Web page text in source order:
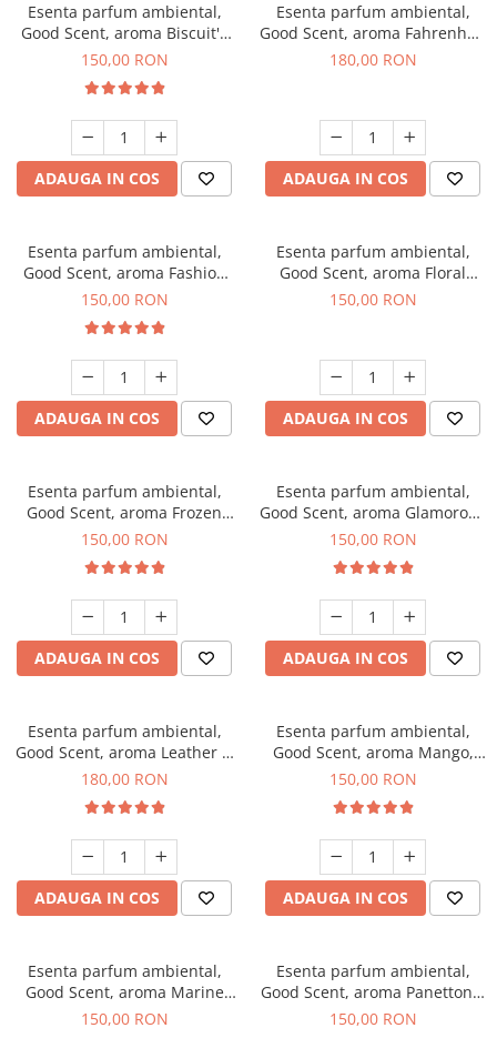
Esenta parfum ambiental,
Good Scent, aroma Biscuit's
Toffee, 200 g
150,00 RON
ADAUGA IN COS
Esenta parfum ambiental,
Good Scent, aroma Fahrenhait
DIO, 200 g
180,00 RON
ADAUGA IN COS
Esenta parfum ambiental,
Good Scent, aroma Fashion
Vanilla, 200 g
150,00 RON
ADAUGA IN COS
Esenta parfum ambiental,
Good Scent, aroma Floral
Bouquet, 200 g
150,00 RON
ADAUGA IN COS
Esenta parfum ambiental,
Good Scent, aroma Frozen
Cappuccino, 200 g
150,00 RON
ADAUGA IN COS
Esenta parfum ambiental,
Good Scent, aroma Glamorous
Musc & Talc, 200 g
150,00 RON
ADAUGA IN COS
Esenta parfum ambiental,
Good Scent, aroma Leather &
Black Oudh, 200 g
180,00 RON
ADAUGA IN COS
Esenta parfum ambiental,
Good Scent, aroma Mango,
200 g
150,00 RON
ADAUGA IN COS
Esenta parfum ambiental,
Good Scent, aroma Marine
Breeze, 200 g
150,00 RON
Esenta parfum ambiental,
Good Scent, aroma Panettone,
200 g
150,00 RON